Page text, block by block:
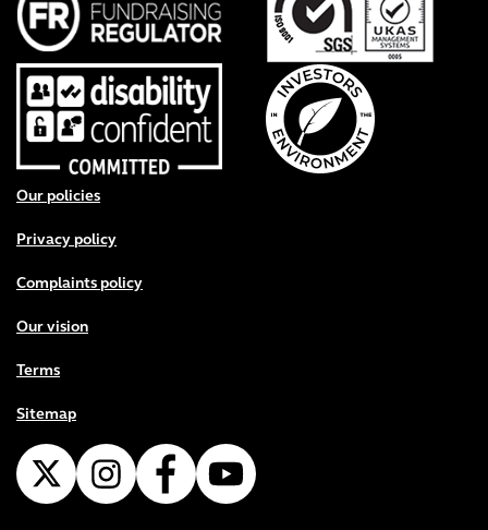
Footer menu
Our policies
Privacy policy
Complaints policy
Our vision
Terms
Sitemap